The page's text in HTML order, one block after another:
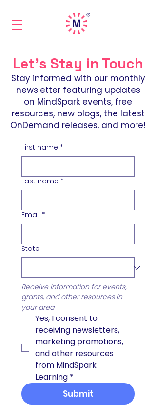
Let's Stay in Touch
Stay informed with our monthly
newsletter featuring updates
on MindSpark events, free
resources, new blogs, the latest
OnDemand releases, and more!
First name *
Last name *
Email *
State
Receive information for events,
grants, and other resources in
your area
Yes, I consent to
receiving newsletters,
marketing promotions,
and other resources
from MindSpark
Learning *
Submit